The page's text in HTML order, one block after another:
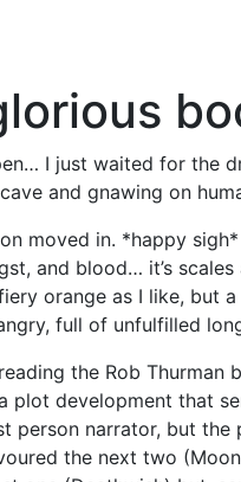
I just waited for the
and gnawing on
moved in. *happy
and blood… it’s
orange as I like, but
full of unfulfilled
the Rob
plot development that
person narrator, but
the next two